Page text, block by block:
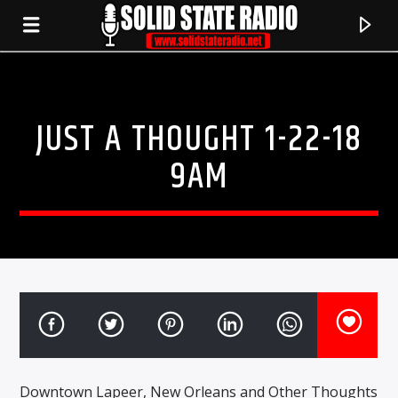
CURRENT TRACK
TITLE
ARTIST
JUST A THOUGHT 1-22-18
9AM
Downtown Lapeer, New Orleans and Other Thoughts